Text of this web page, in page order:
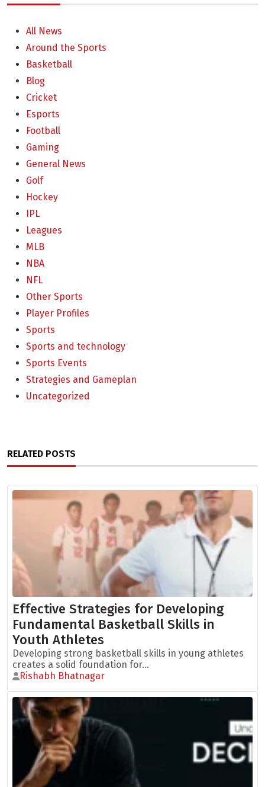
All News
Around the Sports
Basketball
Blog
Cricket
Esports
Football
Gaming
General News
Golf
Hockey
IPL
Leagues
MLB
NBA
NFL
Other Sports
Player Profiles
Sports
Sports and technology
Sports Events
Strategies and Gameplan
Uncategorized
RELATED POSTS
Effective Strategies for Developing
Fundamental Basketball Skills in
Youth Athletes
Developing strong basketball skills in young athletes
creates a solid foundation for...
Rishabh Bhatnagar